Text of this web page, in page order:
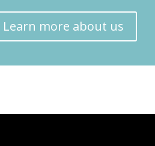
Learn more about us